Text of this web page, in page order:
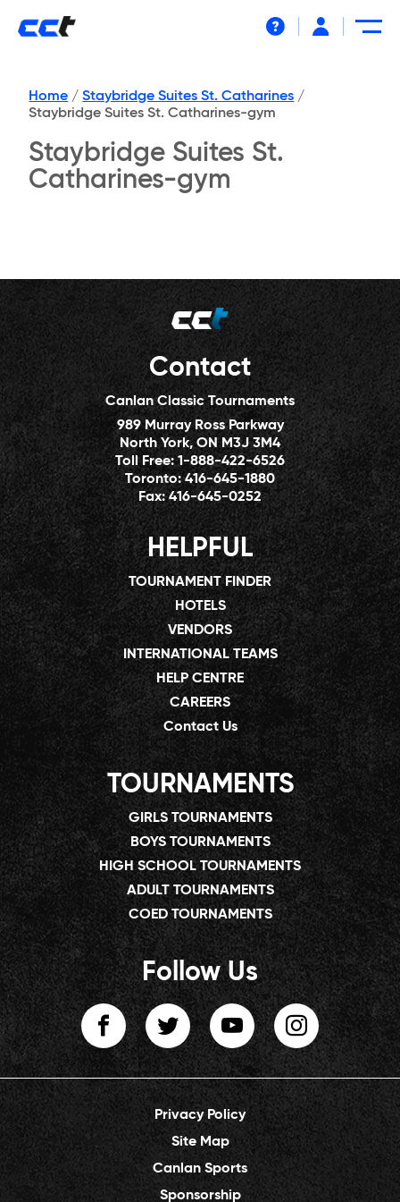
Home / Staybridge Suites St. Catharines /
Staybridge Suites St. Catharines-gym
Staybridge Suites St.
Catharines-gym
Contact
Canlan Classic Tournaments
989 Murray Ross Parkway
North York, ON M3J 3M4
Toll Free:1-888-422-6526
Toronto:416-645-1880
Fax:416-645-0252
HELPFUL
TOURNAMENT FINDER
HOTELS
VENDORS
INTERNATIONAL TEAMS
HELP CENTRE
CAREERS
Contact Us
TOURNAMENTS
GIRLS TOURNAMENTS
BOYS TOURNAMENTS
HIGH SCHOOL TOURNAMENTS
ADULT TOURNAMENTS
COED TOURNAMENTS
Follow Us
Privacy Policy
Site Map
Canlan Sports
Sponsorship